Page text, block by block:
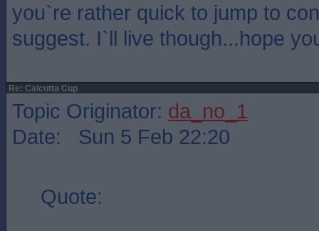
you`re rather quick to jump to
suggest. I`ll live though...hope
Re: Calcutta Cup
Topic Originator: da_no_1
Date: Sun 5 Feb 22:20
Quote: